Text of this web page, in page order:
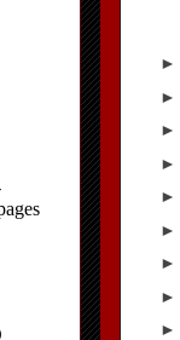
►
►
►
►
►
►
►
►
►